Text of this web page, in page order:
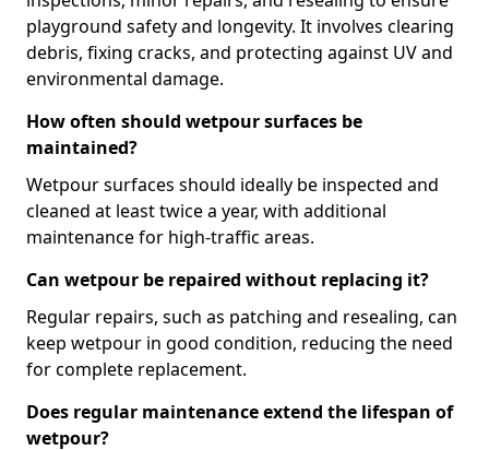
playground safety and longevity. It involves clearing
debris, fixing cracks, and protecting against UV and
environmental damage.
How often should wetpour surfaces be
maintained?
Wetpour surfaces should ideally be inspected and
cleaned at least twice a year, with additional
maintenance for high-traffic areas.
Can wetpour be repaired without replacing it?
Regular repairs, such as patching and resealing, can
keep wetpour in good condition, reducing the need
for complete replacement.
Does regular maintenance extend the lifespan of
wetpour?